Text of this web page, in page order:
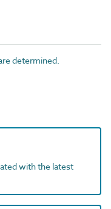
determined.
with the latest